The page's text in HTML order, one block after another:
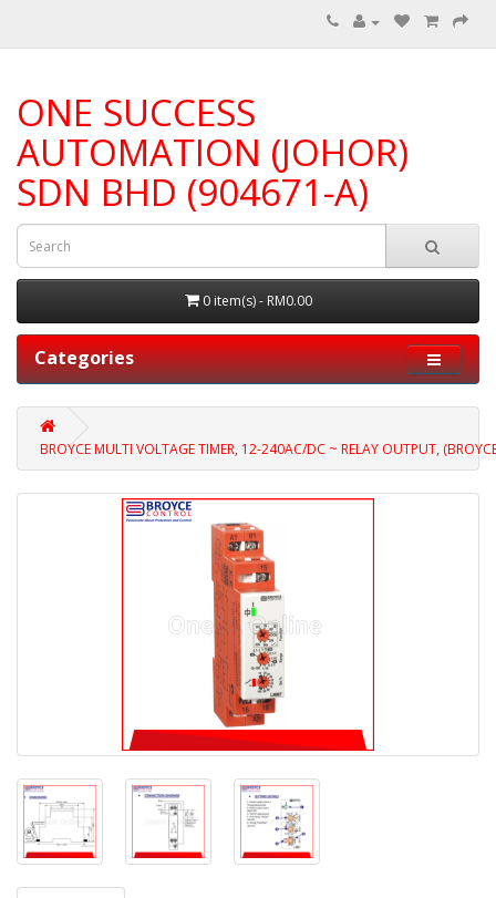
ONE SUCCESS
AUTOMATION (JOHOR)
SDN BHD (904671-A)
0 item(s) - RM0.00
Categories
BROYCE MULTI VOLTAGE TIMER, 12-240AC/DC ~ RELAY OUTPUT,